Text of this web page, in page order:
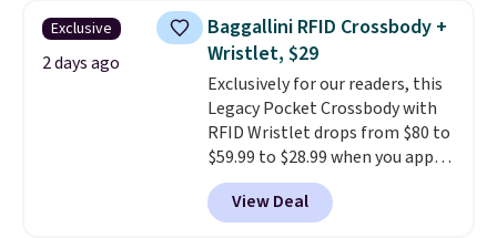
this women's Adidas 3-Stripes
Fleece Full-Zip Hoodie in Black
or Glow Blue, drops from $60 to
$36. Spend $50 to get free
shipping, or it adds $8.95
otherwise. Select items can be
ordered online and picked up for
free in store.
Exclusive
2 days ago
Baggallini RFID Crossbody +
Wristlet, $29
Exclusively for our readers, this
Legacy Pocket Crossbody with
RFID Wristlet drops from $80 to
$59.99 to $28.99 when you apply
our code BPOCKET at
Baggallini. This bag set is
available in several colors at
View Deal